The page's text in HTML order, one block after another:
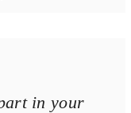
in your